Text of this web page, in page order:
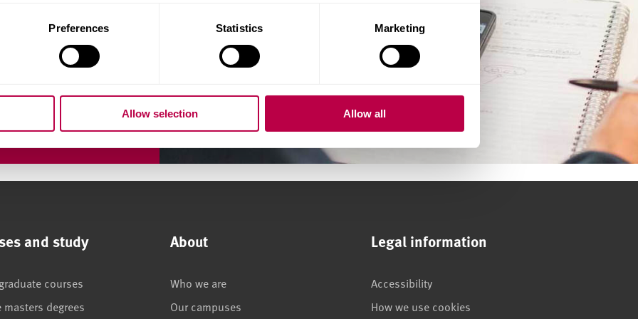
Preferences Statistics Marketing
Allow selection Allow all
and study
courses
masters degrees
About
Who we are
Our campuses
Legal information
Accessibility
How we use cookies